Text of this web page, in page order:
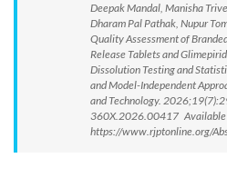
Deepak Mandal, Manisha
Dharam Pal Pathak, Nupur
Quality Assessment of
Release Tablets and
Dissolution Testing and
and Model-Independent
and Technology.
360X.2026.00417 Available
https://www.rjptonline.org/